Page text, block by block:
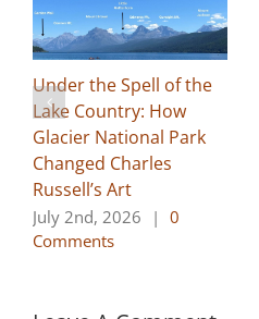
Under the Spell of the
Lake Country: How
Glacier National Park
Changed Charles
Russell’s Art
July 2nd, 2026 | 0
Comments